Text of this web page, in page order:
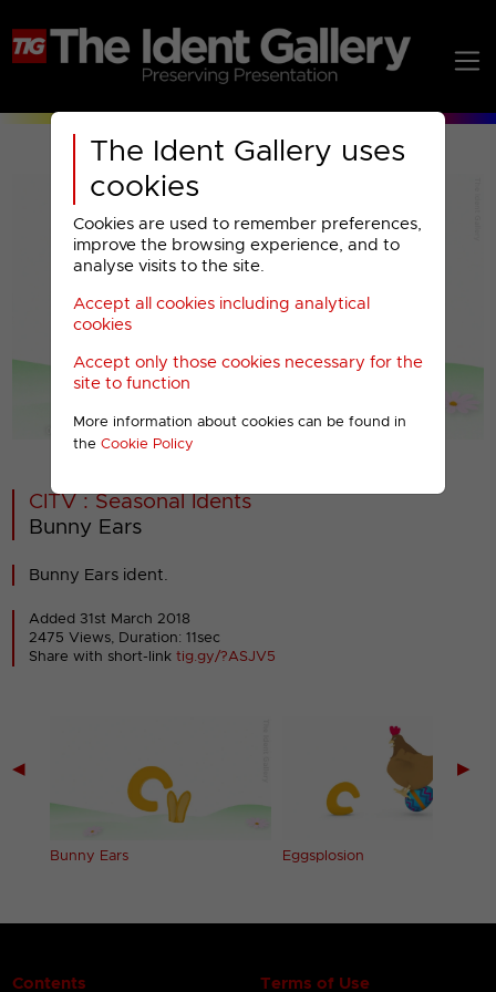
The Ident Gallery uses
cookies
Cookies are used to remember preferences,
improve the browsing experience, and to
analyse visits to the site.
Accept all cookies including analytical
cookies
Accept only those cookies necessary for the
site to function
More information about cookies can be found in
the Cookie Policy
CITV : Seasonal Idents
Bunny Ears
Bunny Ears ident.
Added 31st March 2018
2475 Views, Duration: 11sec
Share with short-linktig.gy/?ASJV5
◀
Bunny Ears Eggsplosion
▶
Contents Terms of Use